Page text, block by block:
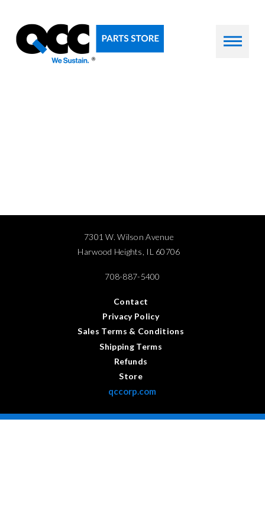
7301 W. Wilson Avenue
Harwood Heights, IL 60706
708-887-5400
Contact
Privacy Policy
Sales Terms & Conditions
Shipping Terms
Refunds
Store
qccorp.com